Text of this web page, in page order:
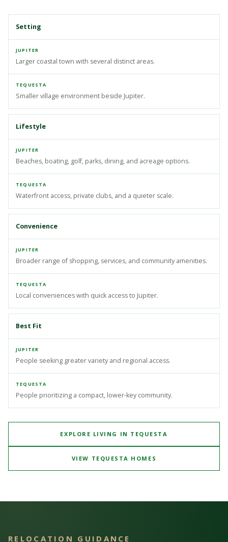
Setting
Larger coastal town with several distinct areas.
Smaller village environment beside Jupiter.
Lifestyle
Beaches, boating, golf, parks, dining, and acreage options.
Waterfront access, private clubs, and a quieter scale.
Convenience
Broader range of shopping, services, and community amenities.
Local conveniences with quick access to Jupiter.
Best Fit
People seeking greater variety and regional access.
People prioritizing a compact, lower-key community.
EXPLORE LIVING IN TEQUESTA
VIEW TEQUESTA HOMES
RELOCATION GUIDANCE